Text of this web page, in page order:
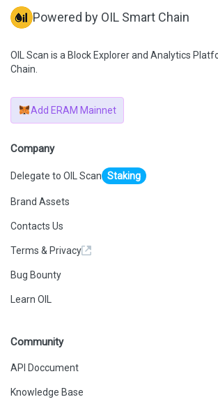
Powered by OIL Smart Chain
OIL Scan is a Block Explorer and Analytics
Chain.
Add ERAM Mainnet
Company
Delegate to OIL Scan Staking
Brand Assets
Contacts Us
Terms & Privacy
Bug Bounty
Learn OIL
Community
API Doccument
Knowledge Base